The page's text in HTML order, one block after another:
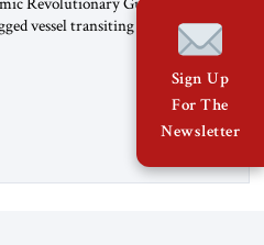
vessel transiting the Strait of
crew five days later. Twenty
passes the Strait of Hormuz.
Sign Up
For The
Newsletter